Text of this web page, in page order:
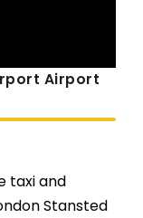
Airport
taxi and
Stansted